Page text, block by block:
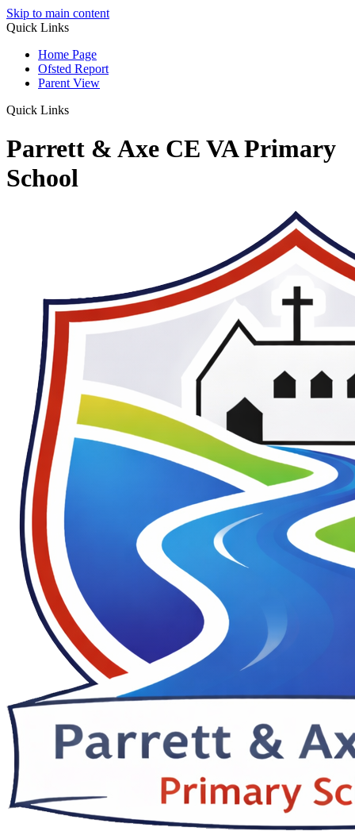
Skip to main content
Quick Links
Home Page
Ofsted Report
Parent View
Quick Links
Parrett & Axe CE VA Primary
School